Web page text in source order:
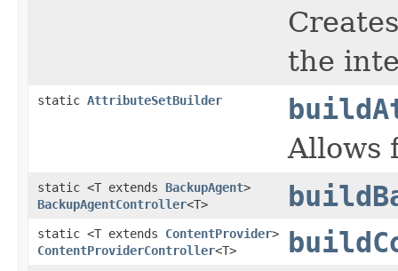
the
static AttributeSetBuilder
Allows
static <T extends BackupAgent>
BackupAgentController<T>
static <T extends ContentProvider>
ContentProviderController<T>